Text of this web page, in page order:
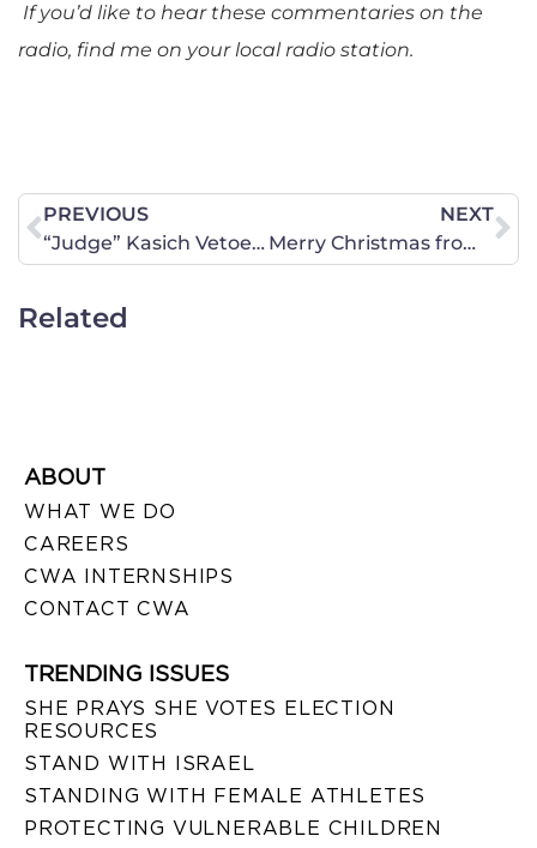
If you’d like to hear these commentaries on the
radio, find me on your local radio station.
PREVIOUS
“Judge” Kasich Vetoes Heartbeat Bill
NEXT
Merry Christmas from CWA of Kansas and Year in Review
Related
ABOUT
WHAT WE DO
CAREERS
CWA INTERNSHIPS
CONTACT CWA
TRENDING ISSUES
SHE PRAYS SHE VOTES ELECTION
RESOURCES
STAND WITH ISRAEL
STANDING WITH FEMALE ATHLETES
PROTECTING VULNERABLE CHILDREN